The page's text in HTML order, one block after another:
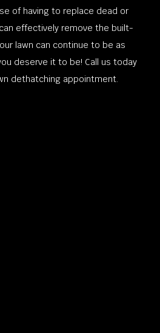
of having to replace dead or
effectively remove the built-
lawn can continue to be as
deserve it to be! Call us today
dethatching appointment.